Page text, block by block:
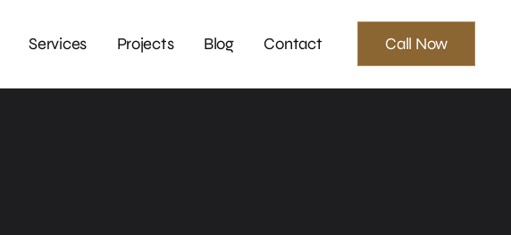
Services Projects Blog Contact Call Now